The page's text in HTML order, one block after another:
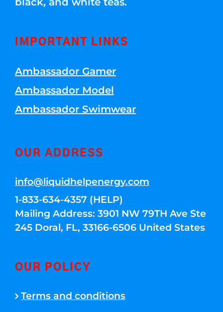
IMPORTANT LINKS
Ambassador Gamer
Ambassador Model
Ambassador Swimwear
OUR ADDRESS
info@liquidhelpenergy.com
1-833-634-4357 (HELP)
Mailing Address: 3901 NW 79TH Ave Ste
245 Doral, FL, 33166-6506 United States
OUR POLICY
Terms and conditions